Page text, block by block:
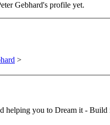
Gebhard's profile yet.
>
helping you to Dream it -